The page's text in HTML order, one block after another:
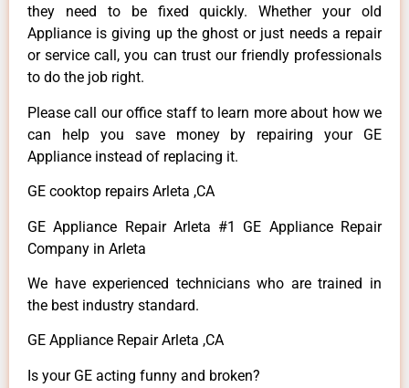
they need to be fixed quickly. Whether your old
Appliance is giving up the ghost or just needs a repair
or service call, you can trust our friendly professionals
to do the job right.
Please call our office staff to learn more about how we
can help you save money by repairing your GE
Appliance instead of replacing it.
GE cooktop repairs Arleta ,CA
GE Appliance Repair Arleta #1 GE Appliance Repair
Company in Arleta
We have experienced technicians who are trained in
the best industry standard.
GE Appliance Repair Arleta ,CA
Is your GE acting funny and broken?